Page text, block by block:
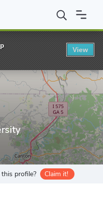
profile? Claim it!
View